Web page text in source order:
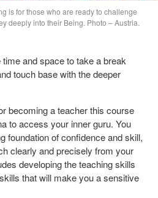
is for those who are ready to challenge
deeply into their Being. Photo – Austria.
and space to take a break
touch base with the deeper
becoming a teacher this course
to access your inner guru. You
foundation of confidence and skill,
clearly and precisely from your
developing the teaching skills
that will make you a sensitive